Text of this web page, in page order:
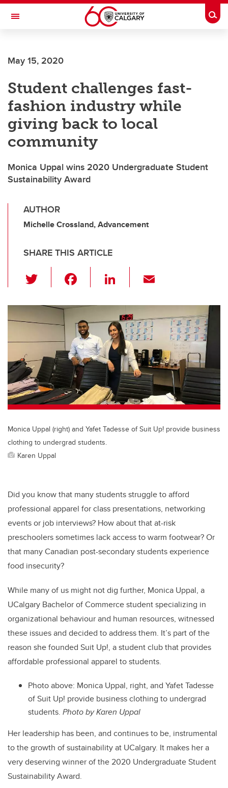
Skip to main content
Toggle Navigation
May 15, 2020
Student challenges fast-
fashion industry while
giving back to local
community
Monica Uppal wins 2020 Undergraduate Student
Sustainability Award
AUTHOR
Michelle Crossland, Advancement
SHARE THIS ARTICLE
wi
tt
er
c
e
b
o
o
k
Li
k
e
dI
n
ail
Monica Uppal (right) and Yafet Tadesse of Suit Up! provide business
clothing to undergrad students.
Karen Uppal
Did you know that many students struggle to afford
professional apparel for class presentations, networking
events or job interviews? How about that at-risk
preschoolers sometimes lack access to warm footwear? Or
that many Canadian post-secondary students experience
food insecurity?
While many of us might not dig further, Monica Uppal, a
UCalgary Bachelor of Commerce student specializing in
organizational behaviour and human resources, witnessed
these issues and decided to address them. It’s part of the
reason she founded Suit Up!, a student club that provides
affordable professional apparel to students.
Photo above: Monica Uppal, right, and Yafet Tadesse
of Suit Up! provide business clothing to undergrad
students. Photo by Karen Uppal
Her leadership has been, and continues to be, instrumental
to the growth of sustainability at UCalgary. It makes her a
very deserving winner of the 2020 Undergraduate Student
Sustainability Award.